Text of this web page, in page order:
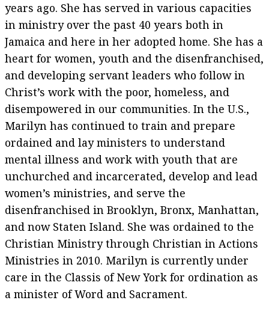
years ago. She has served in various capacities
in ministry over the past 40 years both in
Jamaica and here in her adopted home. She has a
heart for women, youth and the disenfranchised,
and developing servant leaders who follow in
Christ’s work with the poor, homeless, and
disempowered in our communities. In the U.S.,
Marilyn has continued to train and prepare
ordained and lay ministers to understand
mental illness and work with youth that are
unchurched and incarcerated, develop and lead
women’s ministries, and serve the
disenfranchised in Brooklyn, Bronx, Manhattan,
and now Staten Island. She was ordained to the
Christian Ministry through Christian in Actions
Ministries in 2010. Marilyn is currently under
care in the Classis of New York for ordination as
a minister of Word and Sacrament.